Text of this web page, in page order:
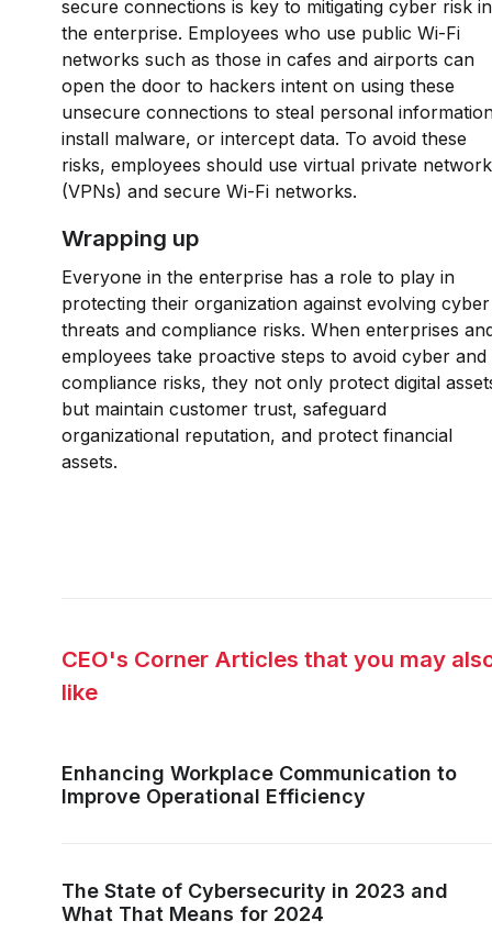
secure connections is key to mitigating cyber risk in
the enterprise. Employees who use public Wi-Fi
networks such as those in cafes and airports can
open the door to hackers intent on using these
unsecure connections to steal personal
install malware, or intercept data. To avoid these
risks, employees should use virtual private
(VPNs) and secure Wi-Fi networks.
Wrapping up
Everyone in the enterprise has a role to play in
protecting their organization against evolving cyber
threats and compliance risks. When enterprises
employees take proactive steps to avoid cyber and
compliance risks, they not only protect digital
but maintain customer trust, safeguard
organizational reputation, and protect financial
assets.
CEO's Corner Articles that you may
like
Enhancing Workplace Communication to
Improve Operational Efficiency
The State of Cybersecurity in 2023 and
What That Means for 2024